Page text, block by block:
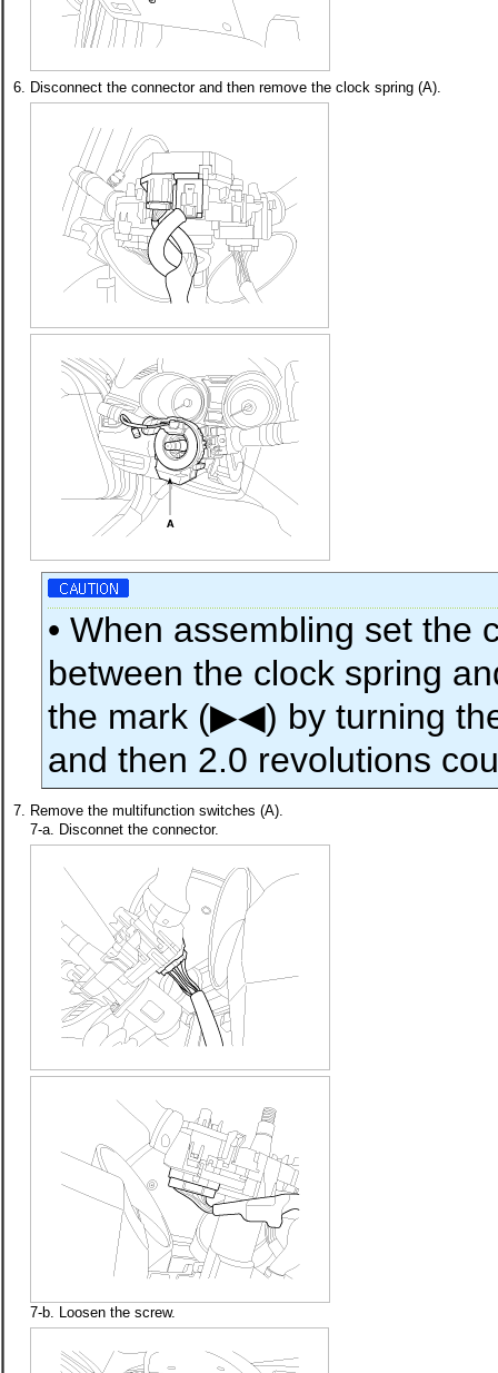
6. Disconnect the connector and then remove the clock spring (A).
• When assembling set the
between the clock spring
the mark (▶◀) by turning
and then 2.0 revolutions
7. Remove the multifunction switches (A).
7-a. Disconnet the connector.
7-b. Loosen the screw.